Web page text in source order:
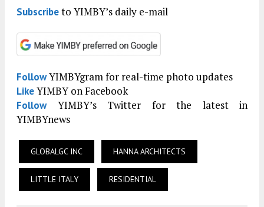
Subscribeto YIMBY’s daily e-mail
FollowYIMBYgram for real-time photo updates
LikeYIMBY on Facebook
FollowYIMBY’s Twitter for the latest in
YIMBYnews
GLOBALGC INC HANNA ARCHITECTS
LITTLE ITALY RESIDENTIAL